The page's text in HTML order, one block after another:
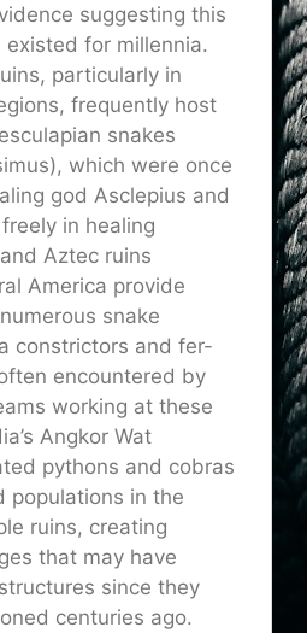
suggesting this
for millennia.
particularly in
frequently host
snakes
which were once
god Asclepius and
in healing
Aztec ruins
America provide
snake
constrictors and fer-
encountered by
working at these
Angkor Wat
pythons and cobras
populations in the
ruins, creating
that may have
since they
centuries ago.